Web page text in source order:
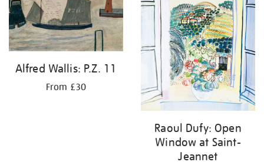
Alfred Wallis: P.Z. 11
From £30
Raoul Dufy: Open
Window at Saint-
Jeannet